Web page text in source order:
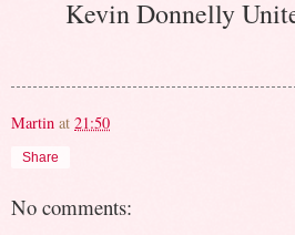
Kevin Donnelly
Martin at 21:50
Share
No comments: